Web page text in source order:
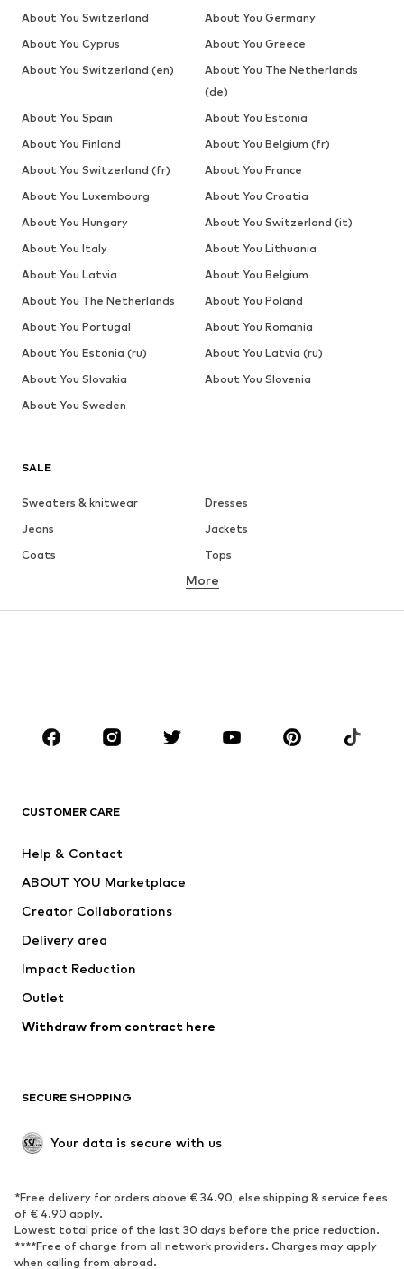
SALE
Sweaters & knitwear
Dresses
Jeans
Jackets
Coats
Tops
Underwear
Sportswear
Accessories
Dresses
Tops
Jackets
Underwear
Coats
Swimwear
Blazers
Jumpsuits & playsuits
Upcycling
SHOES
Sneakers
Ankle boots
High heels
Boots
Sandals
Low shoes
More
CUSTOMER CARE
Help & Contact
ABOUT YOU Marketplace
Creator Collaborations
Delivery area
Impact Reduction
Outlet
Withdraw from contract here
SECURE SHOPPING
Your data is secure with us
*Free delivery for orders above € 34.90, else shipping & service fees
of € 4.90 apply.
Lowest total price of the last 30 days before the price reduction.
****Free of charge from all network providers. Charges may apply
when calling from abroad.
About You Switzerland
About You Germany
About You Cyprus
About You Greece
About You Switzerland (en)
About You The Netherlands
(de)
About You Spain
About You Estonia
About You Finland
About You Belgium (fr)
About You Switzerland (fr)
About You France
About You Luxembourg
About You Croatia
About You Hungary
About You Switzerland (it)
About You Italy
About You Lithuania
About You Latvia
About You Belgium
About You The Netherlands
About You Poland
About You Portugal
About You Romania
About You Estonia (ru)
About You Latvia (ru)
About You Slovakia
About You Slovenia
About You Sweden